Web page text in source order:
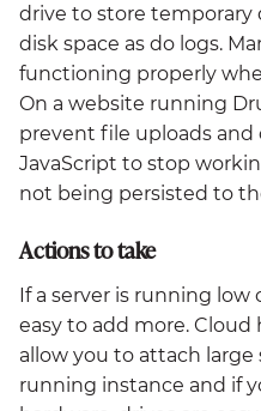
drive to store temporary
disk space as do logs.
functioning properly
On a website running
prevent file uploads and
JavaScript to stop
not being persisted to
Actions to take
If a server is running low
easy to add more.
allow you to attach
running instance and if